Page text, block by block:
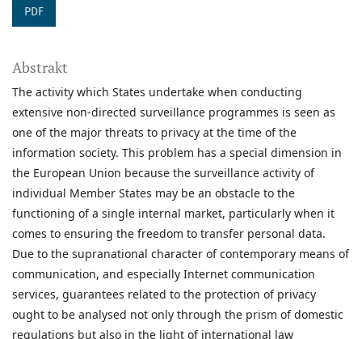
PDF
Abstrakt
The activity which States undertake when conducting
extensive non-directed surveillance programmes is seen as
one of the major threats to privacy at the time of the
information society. This problem has a special dimension in
the European Union because the surveillance activity of
individual Member States may be an obstacle to the
functioning of a single internal market, particularly when it
comes to ensuring the freedom to transfer personal data.
Due to the supranational character of contemporary means of
communication, and especially Internet communication
services, guarantees related to the protection of privacy
ought to be analysed not only through the prism of domestic
regulations but also in the light of international law